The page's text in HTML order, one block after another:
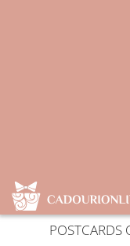
POSTCARDS